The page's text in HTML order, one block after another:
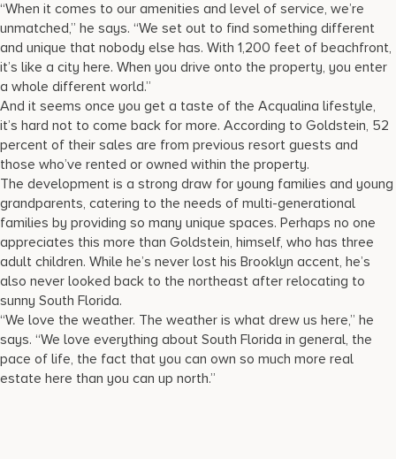
“When it comes to our amenities and level of service, we’re
unmatched,” he says. “We set out to find something different
and unique that nobody else has. With 1,200 feet of beachfront,
it’s like a city here. When you drive onto the property, you enter
a whole different world.”
And it seems once you get a taste of the Acqualina lifestyle,
it’s hard not to come back for more. According to Goldstein, 52
percent of their sales are from previous resort guests and
those who’ve rented or owned within the property.
The development is a strong draw for young families and young
grandparents, catering to the needs of multi-generational
families by providing so many unique spaces. Perhaps no one
appreciates this more than Goldstein, himself, who has three
adult children. While he’s never lost his Brooklyn accent, he’s
also never looked back to the northeast after relocating to
sunny South Florida.
“We love the weather. The weather is what drew us here,” he
says. “We love everything about South Florida in general, the
pace of life, the fact that you can own so much more real
estate here than you can up north.”